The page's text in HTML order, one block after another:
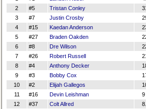
2
#5 Tristan Conley
3
#7 Justin Crosby
4
#15 Kaedan Anderson
5
#27 Braden Oakden
6
#8 Dre Wilson
7
#26 Robert Russell
8
#4 Anthony Decker
9
#3 Bobby Cox
10
#2 Elijah Gallegos
11
#16 Devin Leishman 9
12
#37 Colt Allred